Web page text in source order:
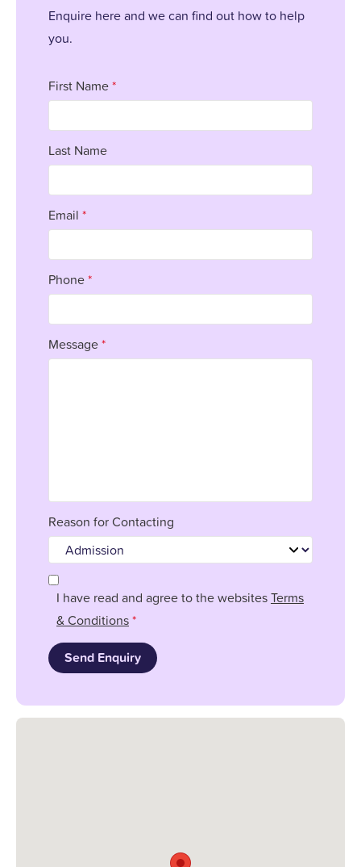
Enquire here and we can find out how to help
you.
First Name*
Last Name
Email *
Phone*
Message*
Reason for Contacting
I have read and agree to the websitesTerms
& Conditions*
Send Enquiry